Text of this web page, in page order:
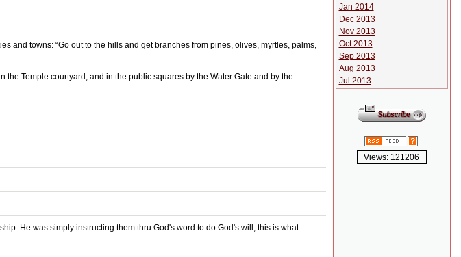
and towns: “Go out to the hills and get branches from pines, olives, myrtles, palms,
Temple courtyard, and in the public squares by the Water Gate and by the
He was simply instructing them thru God's word to do God's will, this is what
Jan 2014
Dec 2013
Nov 2013
Oct 2013
Sep 2013
Aug 2013
Jul 2013
Views: 121206